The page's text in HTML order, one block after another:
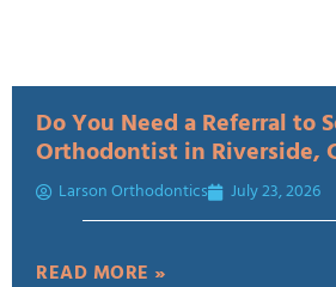
Do You Need a Referral to
Orthodontist in Riverside,
Larson Orthodontics July 23, 2026
READ MORE »